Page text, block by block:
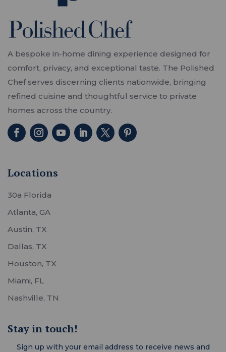
A bespoke in-home dining experience designed for
comfort, privacy, and exceptional taste. The Polished
Chef serves discerning clients nationwide, bringing
refined cuisine and thoughtful service to private
homes across the country.
Locations
30a Florida
Atlanta, GA
Austin, TX
Dallas, TX
Houston, TX
Miami, FL
Nashville, TN
Stay in touch!
Sign up with your email address to receive news and